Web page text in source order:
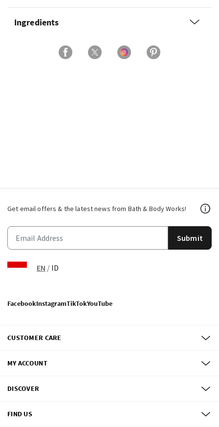
Ingredients
Get email offers & the latest news from Bath & Body Works!
Submit
EN / ID
FacebookInstagramTikTokYouTube
CUSTOMER CARE
MY ACCOUNT
DISCOVER
FIND US